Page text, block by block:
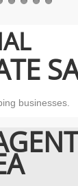
businesses.